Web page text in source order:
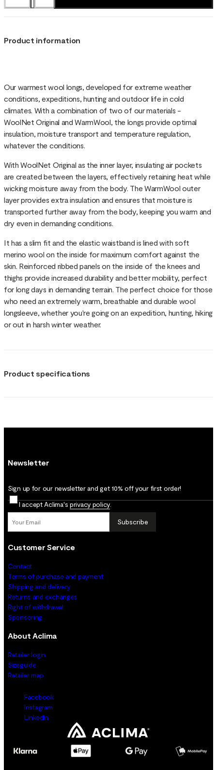
Product information
Our warmest wool longs, developed for extreme weather
conditions, expeditions, hunting and outdoor life in cold
climates. With a combination of two of our materials -
WoolNet Original and WarmWool, the longs provide optimal
insulation, moisture transport and temperature regulation,
whatever the conditions.
With WoolNet Original as the inner layer, insulating air pockets
are created between the layers, effectively retaining heat while
wicking moisture away from the body. The WarmWool outer
layer provides extra insulation and ensures that moisture is
transported further away from the body, keeping you warm and
dry even in demanding conditions.
It has a slim fit and the elastic waistband is lined with soft
merino wool on the inside for maximum comfort against the
skin. Reinforced ribbed panels on the inside of the knees and
thighs provide increased durability and better mobility, perfect
for long days in demanding terrain. The perfect choice for those
who need an extremely warm, breathable and durable wool
longsleeve, whether you're going on an expedition, hunting, hiking
or out in harsh winter weather.
Product specifications
Newsletter
Sign up for our newsletter and get 10% off your first order!
I accept Aclima's privacy policy
Subscribe
Customer Service
Contact
Terms of purchase and payment
Shipping and delivery
Returns and exchanges
Right of withdrawal
Sponsoring
About Aclima
Retailer login
Sizeguide
Retailer map
Facebook
Instagram
LinkedIn